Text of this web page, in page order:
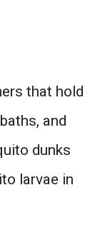
that hold
and
dunks
larvae in